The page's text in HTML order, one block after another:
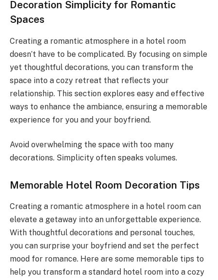
Decoration Simplicity for Romantic
Spaces
Creating a romantic atmosphere in a hotel room
doesn’t have to be complicated. By focusing on simple
yet thoughtful decorations, you can transform the
space into a cozy retreat that reflects your
relationship. This section explores easy and effective
ways to enhance the ambiance, ensuring a memorable
experience for you and your boyfriend.
Avoid overwhelming the space with too many
decorations. Simplicity often speaks volumes.
Memorable Hotel Room Decoration Tips
Creating a romantic atmosphere in a hotel room can
elevate a getaway into an unforgettable experience.
With thoughtful decorations and personal touches,
you can surprise your boyfriend and set the perfect
mood for romance. Here are some memorable tips to
help you transform a standard hotel room into a cozy